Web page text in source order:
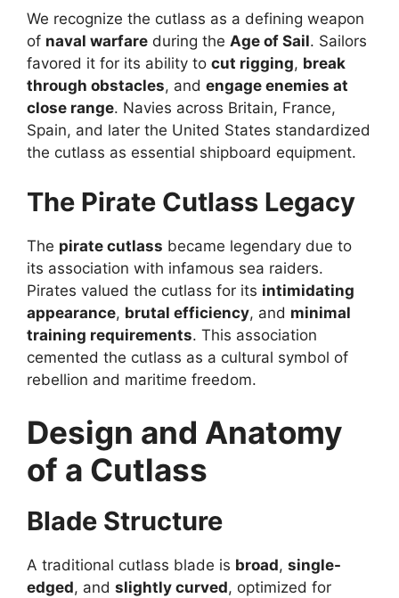
We recognize the cutlass as a defining weapon
of naval warfare during the Age of Sail. Sailors
favored it for its ability to cut rigging, break
through obstacles, and engage enemies at
close range. Navies across Britain, France,
Spain, and later the United States standardized
the cutlass as essential shipboard equipment.
The Pirate Cutlass Legacy
The pirate cutlass became legendary due to
its association with infamous sea raiders.
Pirates valued the cutlass for its intimidating
appearance, brutal efficiency, and minimal
training requirements. This association
cemented the cutlass as a cultural symbol of
rebellion and maritime freedom.
Design and Anatomy
of a Cutlass
Blade Structure
A traditional cutlass blade is broad, single-
edged, and slightly curved, optimized for